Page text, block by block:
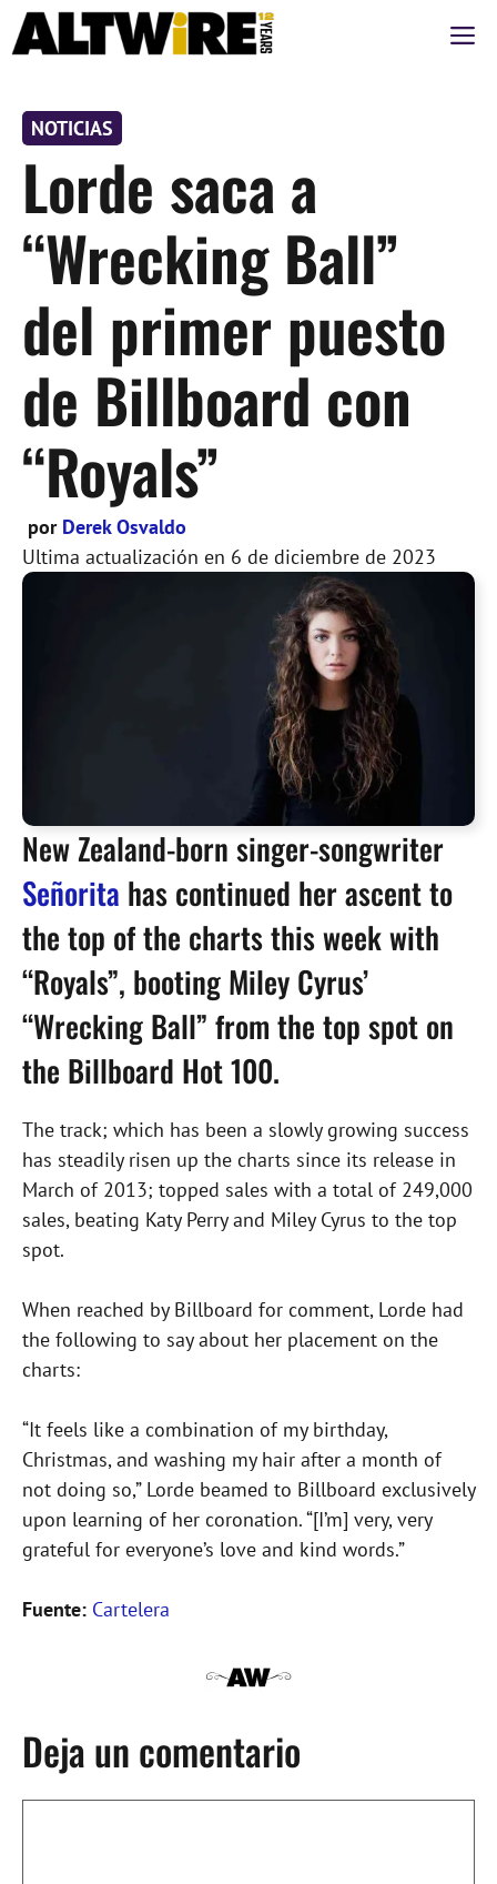
Saltar
al
NOTICIAS
Lorde saca a
“Wrecking Ball”
del primer puesto
de Billboard con
“Royals”
por Derek Osvaldo
Ultima actualización en 6 de diciembre de 2023
New Zealand-born singer-songwriter
Señorita has continued her ascent to
the top of the charts this week with
“Royals”, booting Miley Cyrus’
“Wrecking Ball” from the top spot on
the Billboard Hot 100.
The track; which has been a slowly growing success
has steadily risen up the charts since its release in
March of 2013; topped sales with a total of 249,000
sales, beating Katy Perry and Miley Cyrus to the top
spot.
When reached by Billboard for comment, Lorde had
the following to say about her placement on the
charts:
“It feels like a combination of my birthday,
Christmas, and washing my hair after a month of
not doing so,” Lorde beamed to Billboard exclusively
upon learning of her coronation. “[I’m] very, very
grateful for everyone’s love and kind words.”
Fuente: Cartelera
Deja un comentario